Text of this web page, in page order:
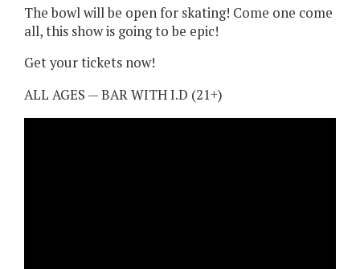
The bowl will be open for skating! Come one come
all, this show is going to be epic!
Get your tickets now!
ALL AGES — BAR WITH I.D (21+)